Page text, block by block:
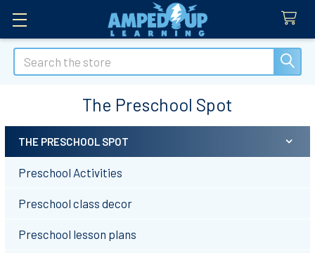
Search
The Preschool Spot
Sidebar
THE PRESCHOOL SPOT
Preschool Activities
Preschool class decor
Preschool lesson plans